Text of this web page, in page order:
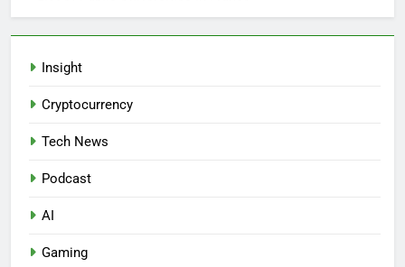
Insight
Cryptocurrency
Tech News
Podcast
AI
Gaming